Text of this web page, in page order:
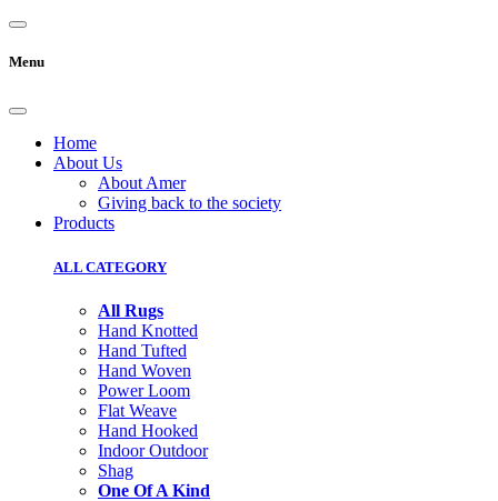
Menu
Home
About Us
About Amer
Giving back to the society
Products
ALL CATEGORY
All Rugs
Hand Knotted
Hand Tufted
Hand Woven
Power Loom
Flat Weave
Hand Hooked
Indoor Outdoor
Shag
One Of A Kind